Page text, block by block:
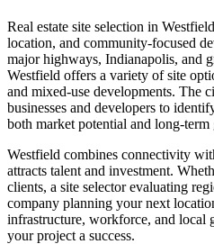
Real estate site selection in
location, and community-focused
major highways, Indianapolis, and
Westfield offers a variety of site
and mixed-use developments. The
businesses and developers to
both market potential and long-term
Westfield combines connectivity
attracts talent and investment.
clients, a site selector evaluating
company planning your next
infrastructure, workforce, and local
your project a success.